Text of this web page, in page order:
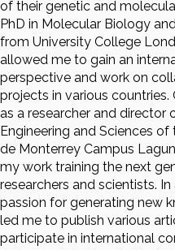
of their genetic and
PhD in Molecular Biology
from University College
allowed me to gain an
perspective and work on
projects in various countries.
as a researcher and director
Engineering and Sciences
de Monterrey Campus
my work training the next
researchers and scientists.
passion for generating new
led me to publish various
participate in international